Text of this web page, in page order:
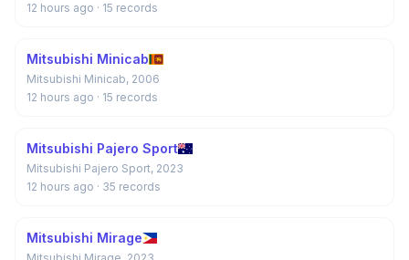
12 hours ago · 15 records
Mitsubishi Minicab
Mitsubishi Minicab, 2006
12 hours ago · 15 records
Mitsubishi Pajero Sport
Mitsubishi Pajero Sport, 2023
12 hours ago · 35 records
Mitsubishi Mirage